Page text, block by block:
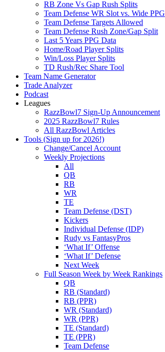
RB Zone Vs Gap Rush Splits
Team Defense WR Slot vs. Wide PPG
Team Defense Targets Allowed
Team Defense Rush Zone/Gap Split
Last 5 Years PPG Data
Home/Road Player Splits
Win/Loss Player Splits
TD Rush/Rec Share Tool
Team Name Generator
Trade Analyzer
Podcast
Leagues
RazzBowl7 Sign-Up Announcement
2025 RazzBowl7 Rules
All RazzBowl Articles
Tools (Sign up for 2026!)
Change/Cancel Account
Weekly Projections
All
QB
RB
WR
TE
Team Defense (DST)
Kickers
Individual Defense (IDP)
Rudy vs FantasyPros
‘What If’ Offense
‘What If’ Defense
Next Week
Full Season Week by Week Rankings
QB
RB (Standard)
RB (PPR)
WR (Standard)
WR (PPR)
TE (Standard)
TE (PPR)
Team Defense